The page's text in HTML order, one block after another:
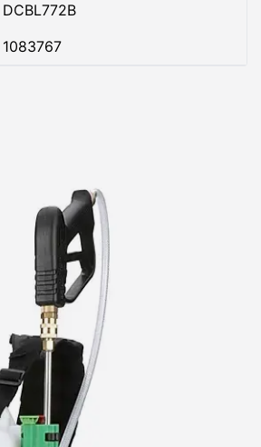
DCBL772B
1083767